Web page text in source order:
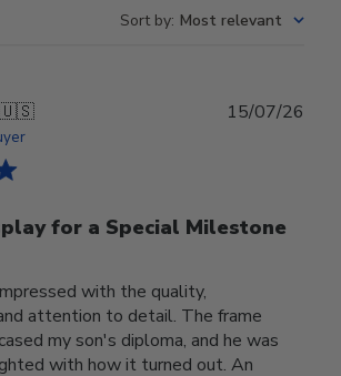
Sort by: Most relevant
🇺🇸
for a Special Milestone
with the quality,
attention to detail. The frame
my son's diploma, and he was
with how it turned out. An
15/07/26